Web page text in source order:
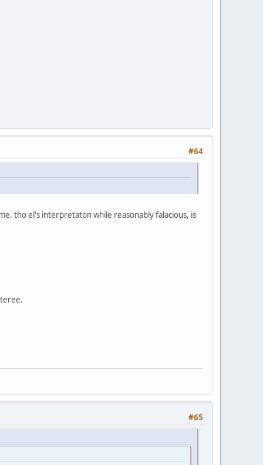
#64
tho el's interpretaton while reasonably falacious, is
#65